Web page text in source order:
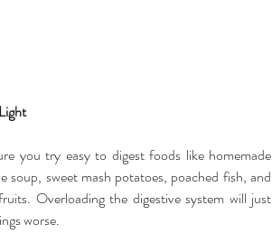
you try easy to digest foods like homemade
soup, sweet mash potatoes, poached fish, and
Overloading the digestive system will just
worse.